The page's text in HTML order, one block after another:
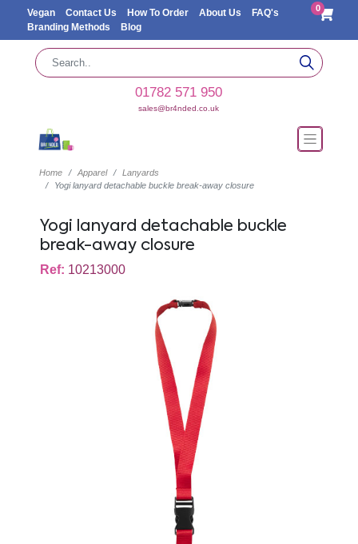
Vegan Contact Us How To Order About Us
FAQ's
Branding Methods
Blog
0
01782 571 950
sales@br4nded.co.uk
Home Apparel
Lanyards
Yogi lanyard detachable buckle break-away closure
Yogi lanyard detachable buckle
break-away closure
Ref: 10213000